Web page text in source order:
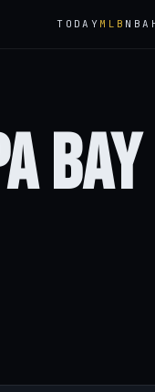
TODAY MLB NBA
Bay